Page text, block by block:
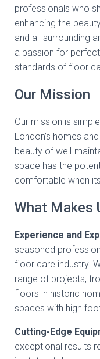
professionals who
enhancing the
and all surrounding
a passion for
standards of floor
Our Mission
Our mission is
London’s homes
beauty of well-
space has the
comfortable when
What Makes
Experience and
seasoned
floor care industry.
range of projects,
floors in historic
spaces with high
Cutting-Edge
exceptional results